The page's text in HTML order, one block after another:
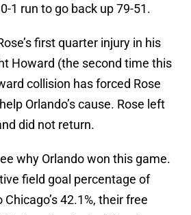
1 run to go back up 79-51.
first quarter injury in his
Howard (the second time this
collision has forced Rose
Orlando’s cause. Rose left
did not return.
why Orlando won this game.
field goal percentage of
42.1%, their free